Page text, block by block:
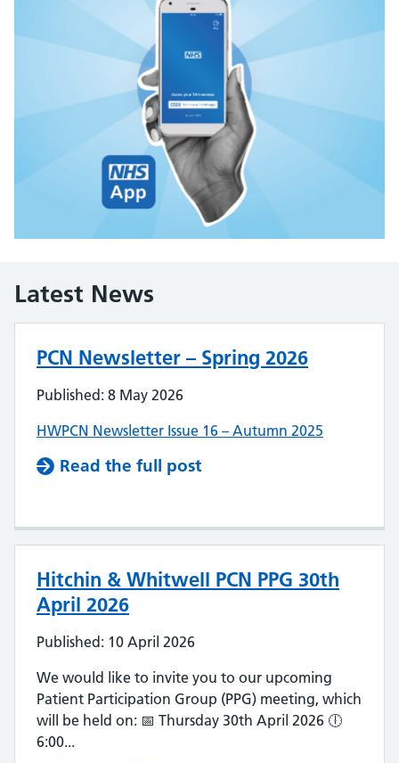
Latest News
PCN Newsletter – Spring 2026
Published: 8 May 2026
HWPCN Newsletter Issue 16 – Autumn 2025
Read the full post
Hitchin & Whitwell PCN PPG 30th
April 2026
Published: 10 April 2026
We would like to invite you to our upcoming
Patient Participation Group (PPG) meeting, which
will be held on: 📅 Thursday 30th April 2026 🕕
6:00...